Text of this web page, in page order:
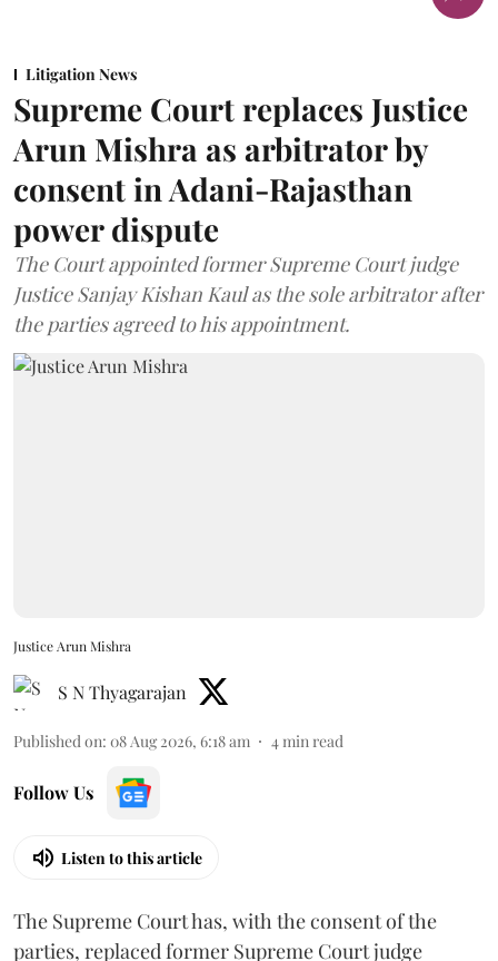
Litigation News
Supreme Court replaces Justice
Arun Mishra as arbitrator by
consent in Adani-Rajasthan
power dispute
The Court appointed former Supreme Court judge
Justice Sanjay Kishan Kaul as the sole arbitrator after
the parties agreed to his appointment.
Justice Arun Mishra
S N Thyagarajan
Published on: 08 Aug 2026, 6:18 am 4min read
Follow Us
Listen to this article
The Supreme Court has, with the consent of the
parties, replaced former Supreme Court judge